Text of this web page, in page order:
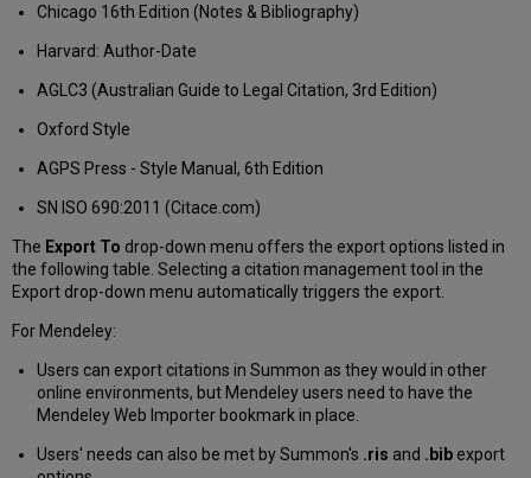
Chicago 16th Edition (Notes & Bibliography)
Harvard: Author-Date
AGLC3 (Australian Guide to Legal Citation, 3rd Edition)
Oxford Style
AGPS Press - Style Manual, 6th Edition
SN ISO 690:2011 (Citace.com)
The Export To drop-down menu offers the export options listed in
the following table. Selecting a citation management tool in the
Export drop-down menu automatically triggers the export.
For Mendeley:
Users can export citations in Summon as they would in other
online environments, but Mendeley users need to have the
Mendeley Web Importer bookmark in place.
Users' needs can also be met by Summon's .ris and .bibexport